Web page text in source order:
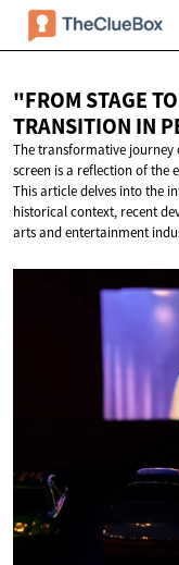
"FROM STAGE
TRANSITION IN
The transformative
screen is a reflection of the
This article delves into the
historical context, recent
arts and entertainment